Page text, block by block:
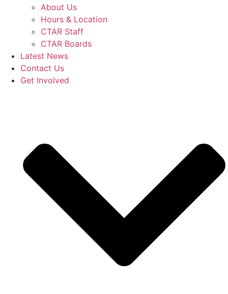
About Us
Hours & Location
CTAR Staff
CTAR Boards
Latest News
Contact Us
Get Involved